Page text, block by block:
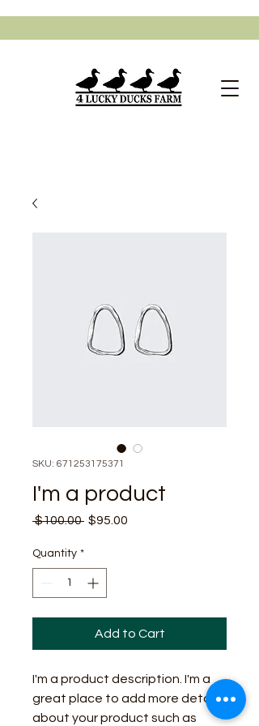
SKU: 671253175371
I'm a product
$100.00 Regular
$95.00
Quantity *
Add to Cart
I'm a product description. I'm a
great place to add more details
about your product such as